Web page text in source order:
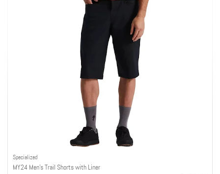
Specialized
MY24 Men's Trail Shorts with Liner